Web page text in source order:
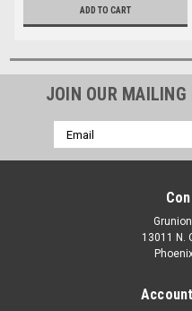
ADD TO CART
JOIN OUR
Email
Address
13011 N.